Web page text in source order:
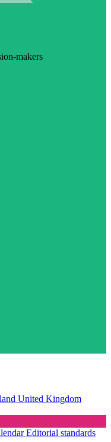
makers
United Kingdom
Editorial standards